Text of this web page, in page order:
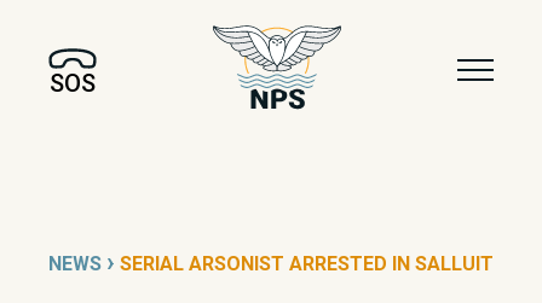
SOS
NEWS › SERIAL ARSONIST ARRESTED IN SALLUIT